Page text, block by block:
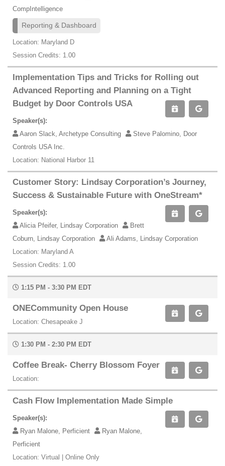
CompIntelligence
Reporting & Dashboard
Location: Maryland D
Session Credits: 1.00
Implementation Tips and Tricks for Rolling out
Advanced Reporting and Planning on a Tight
Budget by Door Controls USA
Speaker(s):
Aaron Slack, Archetype Consulting
Steve Palomino, Door
Controls USA Inc.
Location: National Harbor 11
Customer Story: Lindsay Corporation’s Journey,
Success & Sustainable Future with OneStream*
Speaker(s):
Alicia Pfeifer, Lindsay Corporation
Brett
Coburn, Lindsay Corporation
Ali Adams, Lindsay Corporation
Location: Maryland A
Session Credits: 1.00
1:15 PM - 3:30 PM EDT
ONECommunity Open House
Location: Chesapeake J
1:30 PM - 2:30 PM EDT
Coffee Break- Cherry Blossom Foyer
Location:
Cash Flow Implementation Made Simple
Speaker(s):
Ryan Malone, Perficient
Ryan Malone,
Perficient
Location: Virtual | Online Only